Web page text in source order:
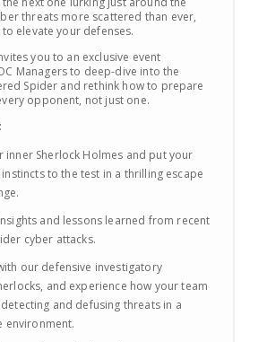
threats more scattered than ever,
elevate your defenses.
you to an exclusive event
Managers to deep-dive into the
Spider and rethink how to prepare
opponent, not just one.
inner Sherlock Holmes and put your
to the test in a thrilling escape
and lessons learned from recent
cyber attacks.
our defensive investigatory
and experience how your team
and defusing threats in a
environment.